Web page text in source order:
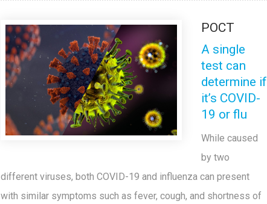
POCT
A single
test can
determine if
it’s COVID-
19 or flu
While caused
by two
different viruses, both COVID-19 and influenza can present
with similar symptoms such as fever, cough, and shortness of